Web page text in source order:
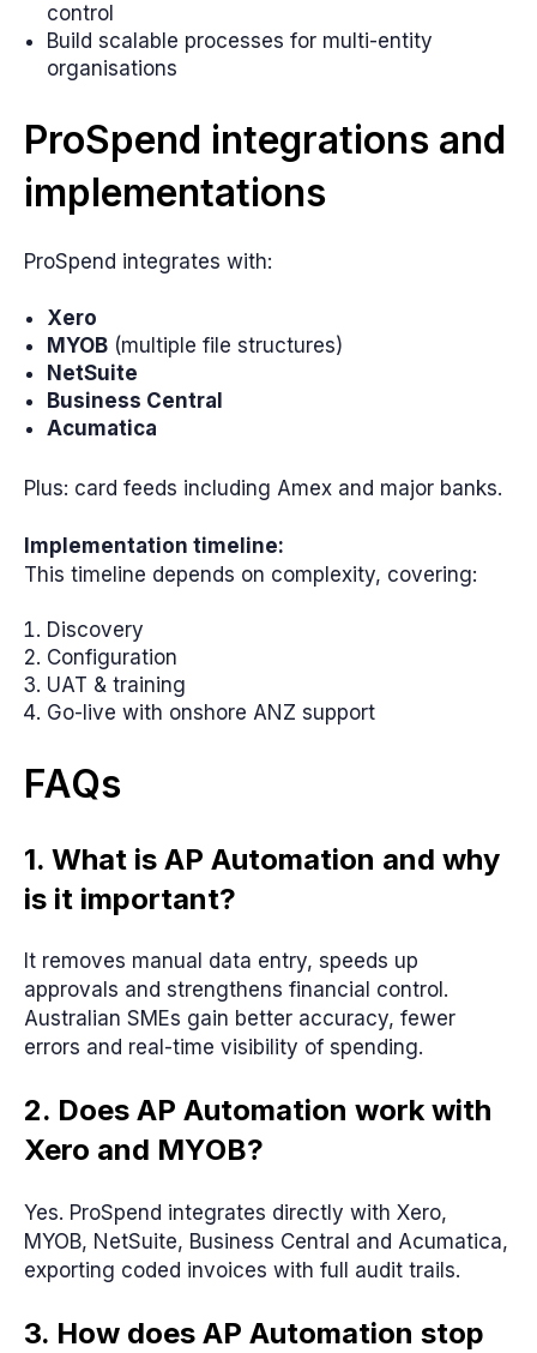
control
Build scalable processes for multi-entity
organisations
ProSpend integrations and
implementations
ProSpend integrates with:
Xero
MYOB(multiple file structures)
NetSuite
Business Central
Acumatica
Plus: card feeds including Amex and major banks.
Implementation timeline:
This timeline depends on complexity, covering:
Discovery
Configuration
UAT & training
Go-live with onshore ANZ support
FAQs
1. What is AP Automation and why
is it important?
It removes manual data entry, speeds up
approvals and strengthens financial control.
Australian SMEs gain better accuracy, fewer
errors and real-time visibility of spending.
2. Does AP Automation work with
Xero and MYOB?
Yes. ProSpend integrates directly with Xero,
MYOB, NetSuite, Business Central and Acumatica,
exporting coded invoices with full audit trails.
3. How does AP Automation stop